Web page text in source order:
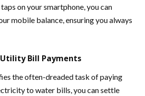
on your smartphone, you can
mobile balance, ensuring you always
Bill Payments
the often-dreaded task of paying
to water bills, you can settle